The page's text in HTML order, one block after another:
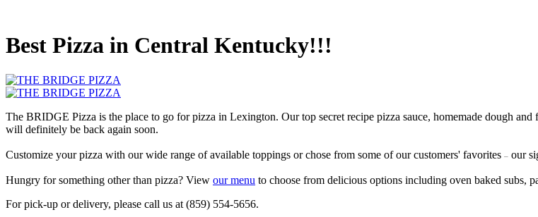
Best Pizza in Central Kentucky!!!
The BRIDGE Pizza is the place to go for pizza in Lexington. Our top secret recipe pizza sauce, homemade dough
will definitely be back again soon.
Customize your pizza with our wide range of available toppings or chose from some of our customers' favorites – our
Hungry for something other than pizza? View our menu to choose from delicious options including oven baked subs,
For pick-up or delivery, please call us at (859) 554-5656.